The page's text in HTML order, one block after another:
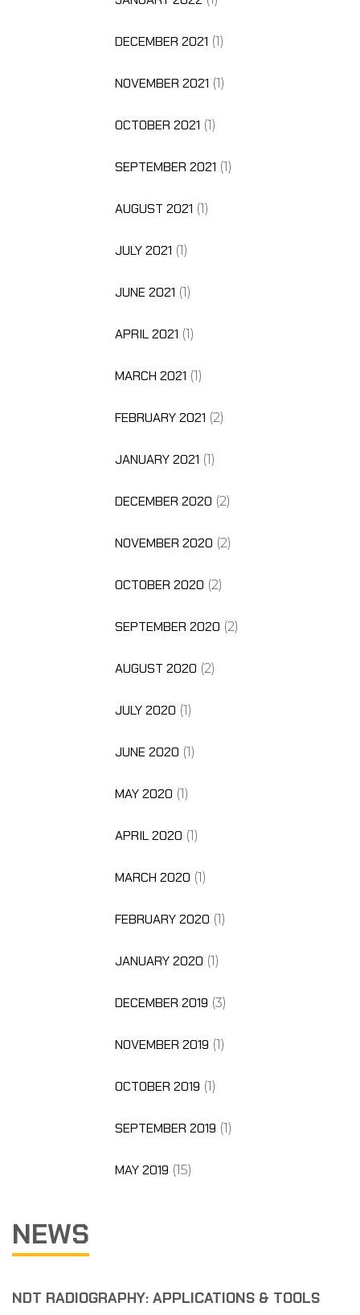
DECEMBER 2021 (1)
NOVEMBER 2021 (1)
OCTOBER 2021 (1)
SEPTEMBER 2021 (1)
AUGUST 2021 (1)
JULY 2021 (1)
JUNE 2021 (1)
APRIL 2021 (1)
MARCH 2021 (1)
FEBRUARY 2021 (2)
JANUARY 2021 (1)
DECEMBER 2020 (2)
NOVEMBER 2020 (2)
OCTOBER 2020 (2)
SEPTEMBER 2020 (2)
AUGUST 2020 (2)
JULY 2020 (1)
JUNE 2020 (1)
MAY 2020 (1)
APRIL 2020 (1)
MARCH 2020 (1)
FEBRUARY 2020 (1)
JANUARY 2020 (1)
DECEMBER 2019 (3)
NOVEMBER 2019 (1)
OCTOBER 2019 (1)
SEPTEMBER 2019 (1)
MAY 2019 (15)
NEWS
NDT RADIOGRAPHY: APPLICATIONS & TOOLS